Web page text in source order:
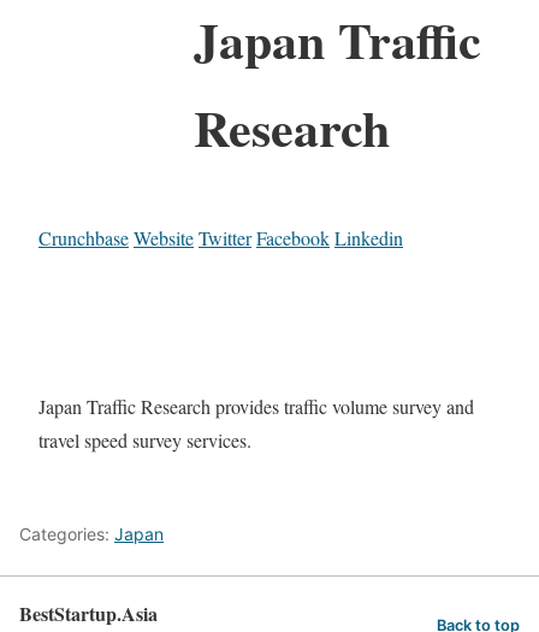
Japan Traffic
Research
CrunchbaseWebsiteTwitterFacebookLinkedin
Japan Traffic Research provides traffic volume survey and
travel speed survey services.
Categories: Japan
BestStartup.Asia Back to top